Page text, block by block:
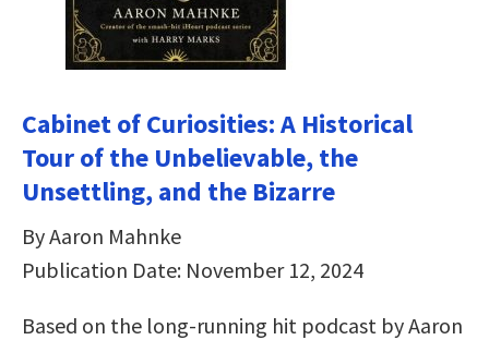
Cabinet of Curiosities: A Historical
Tour of the Unbelievable, the
Unsettling, and the Bizarre
By Aaron Mahnke
Publication Date: November 12, 2024
Based on the long-running hit podcast by Aaron